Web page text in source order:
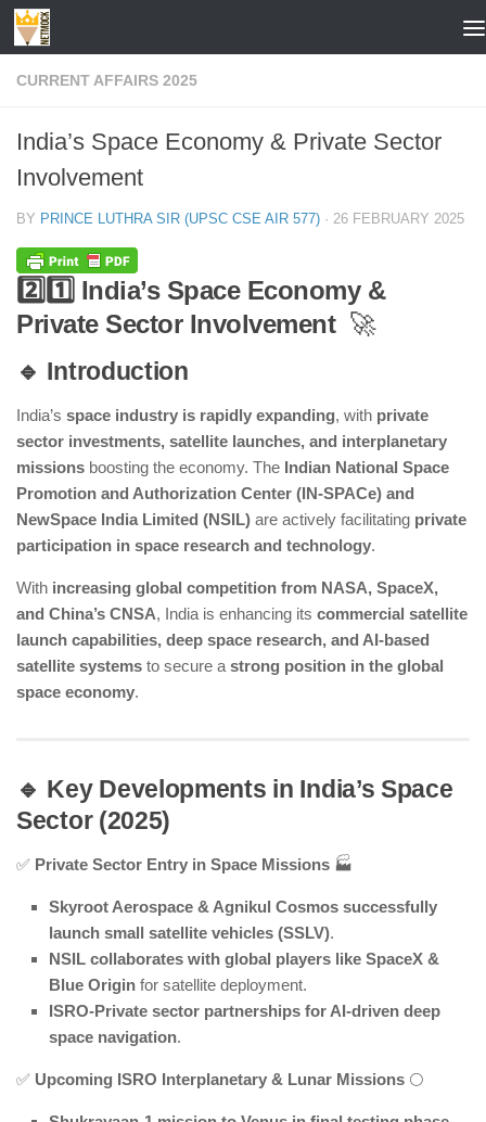
Skip to content
CURRENT AFFAIRS 2025
India’s Space Economy & Private Sector
Involvement
BY PRINCE LUTHRA SIR (UPSC CSE AIR 577) · 26 FEBRUARY 2025
2️⃣1️⃣ India’s Space Economy &
Private Sector Involvement 🚀
🔹 Introduction
India’s space industry is rapidly expanding, with private
sector investments, satellite launches, and interplanetary
missions boosting the economy. The Indian National Space
Promotion and Authorization Center (IN-SPACe) and
NewSpace India Limited (NSIL) are actively facilitating private
participation in space research and technology.
With increasing global competition from NASA, SpaceX,
and China’s CNSA, India is enhancing its commercial satellite
launch capabilities, deep space research, and AI-based
satellite systems to secure a strong position in the global
space economy.
🔹 Key Developments in India’s Space
Sector (2025)
✅ Private Sector Entry in Space Missions 🏭
Skyroot Aerospace & Agnikul Cosmos successfully
launch small satellite vehicles (SSLV).
NSIL collaborates with global players like SpaceX &
Blue Origin for satellite deployment.
ISRO-Private sector partnerships for AI-driven deep
space navigation.
✅ Upcoming ISRO Interplanetary & Lunar Missions 🌕